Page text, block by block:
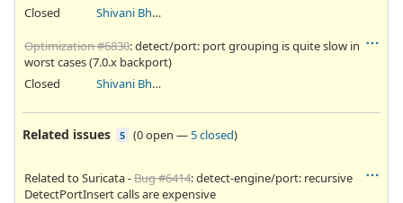
Closed
Shivani Bhardwaj
Optimization #6830: detect/port: port grouping is quite slow in
worst cases (7.0.x backport)
Closed
Shivani Bhardwaj
Related issues 5 (0 open —5 closed)
Related to Suricata -Bug #6414: detect-engine/port: recursive
DetectPortInsert calls are expensive